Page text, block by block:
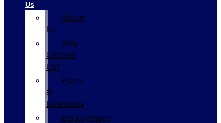
Us
About
Us
Why
Choose
Us?
Hours
&
Directions
Employment